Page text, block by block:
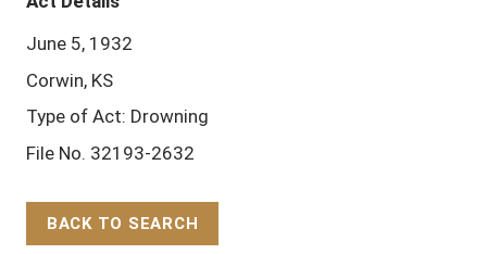
June 5, 1932
Corwin, KS
Type of Act: Drowning
File No. 32193-2632
BACK TO SEARCH